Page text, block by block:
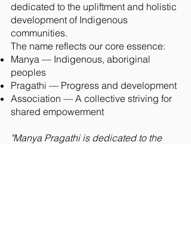
dedicated to the upliftment and holistic
development of Indigenous
communities.
The name reflects our core essence:
Manya — Indigenous, aboriginal
peoples
Pragathi — Progress and development
Association — A collective striving for
shared empowerment
"Manya Pragathi is dedicated to the